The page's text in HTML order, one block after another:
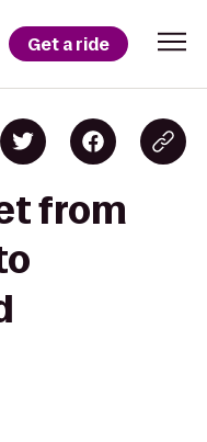
Get a ride
from